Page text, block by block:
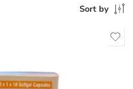
Sort by